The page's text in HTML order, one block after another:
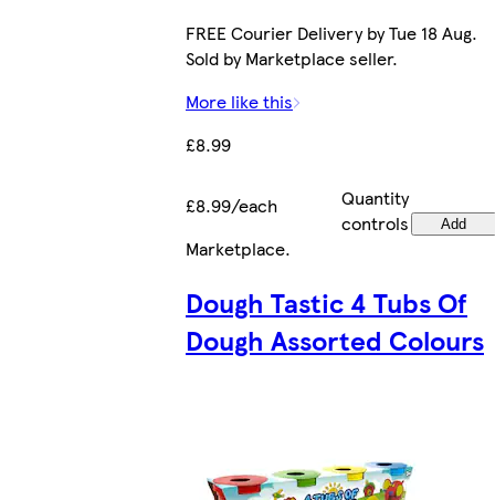
FREE Courier Delivery by Tue 18 Aug.
Sold by Marketplace seller.
More like this
£8.99
£8.99/each
Quantity
controls
Add
Marketplace.
Dough Tastic 4 Tubs Of
Dough Assorted Colours